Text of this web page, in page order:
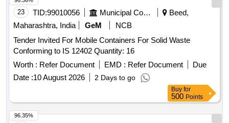
23 TID:99010056 Municipal Corporations
Beed,
Maharashtra, India
GeM
NCB
Tender Invited For Mobile Containers For Solid Waste
Conforming to IS 12402 Quantity: 16
Worth : Refer Document EMD : Refer Document
Due
Date :10 August 2026 2 Days to go
Buy for
500 Points
96.35%